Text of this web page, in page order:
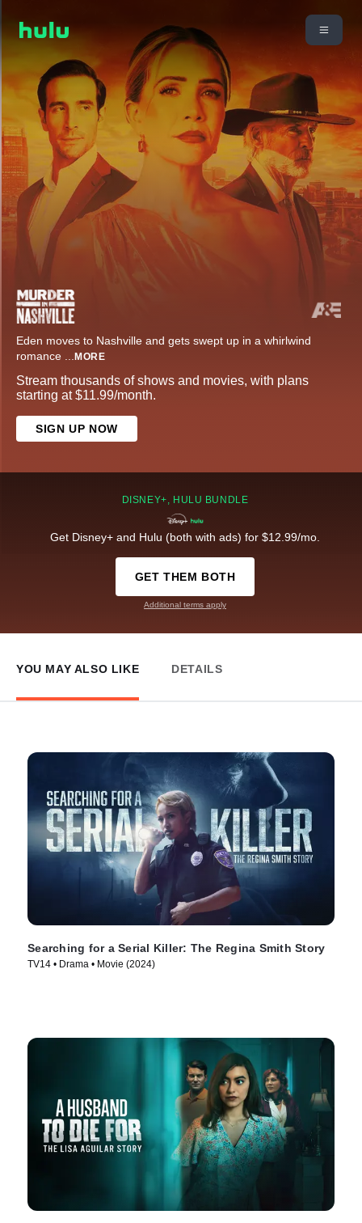
Eden moves to Nashville and gets swept up in a whirlwind
romance ... MORE
Stream thousands of shows and movies, with plans
starting at $11.99/month.
SIGN UP NOW
DISNEY+, HULU BUNDLE
Get Disney+ and Hulu (both with ads) for $12.99/mo.
GET THEM BOTH
Additional terms apply
YOU MAY ALSO LIKE DETAILS
Searching for a Serial Killer: The Regina Smith Story
TV14 • Drama • Movie (2024)